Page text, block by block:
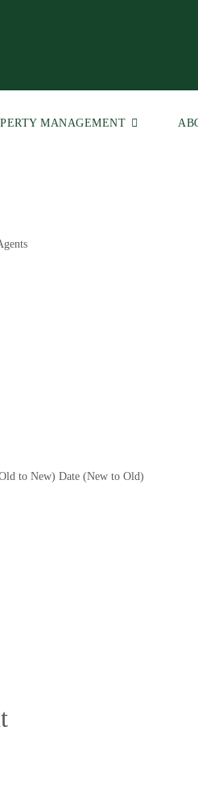
MANAGEMENT
to New) Date (New to Old)